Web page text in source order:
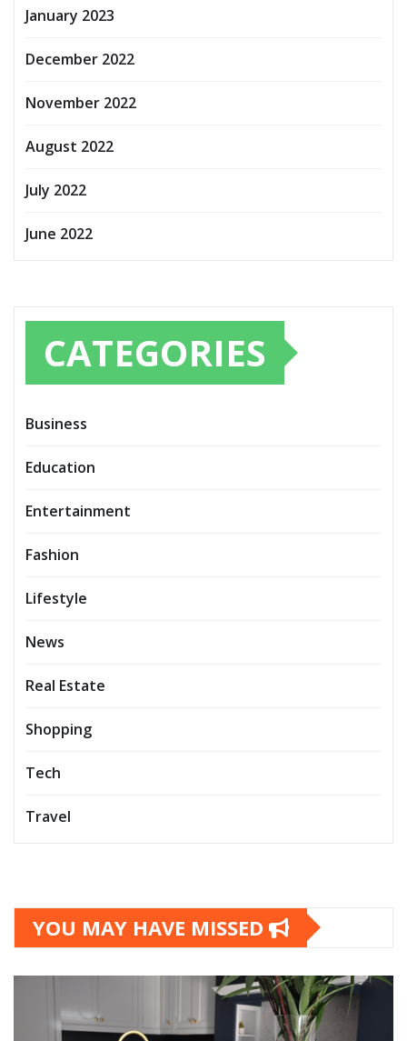
January 2023
December 2022
November 2022
August 2022
July 2022
June 2022
CATEGORIES
Business
Education
Entertainment
Fashion
Lifestyle
News
Real Estate
Shopping
Tech
Travel
YOU MAY HAVE MISSED